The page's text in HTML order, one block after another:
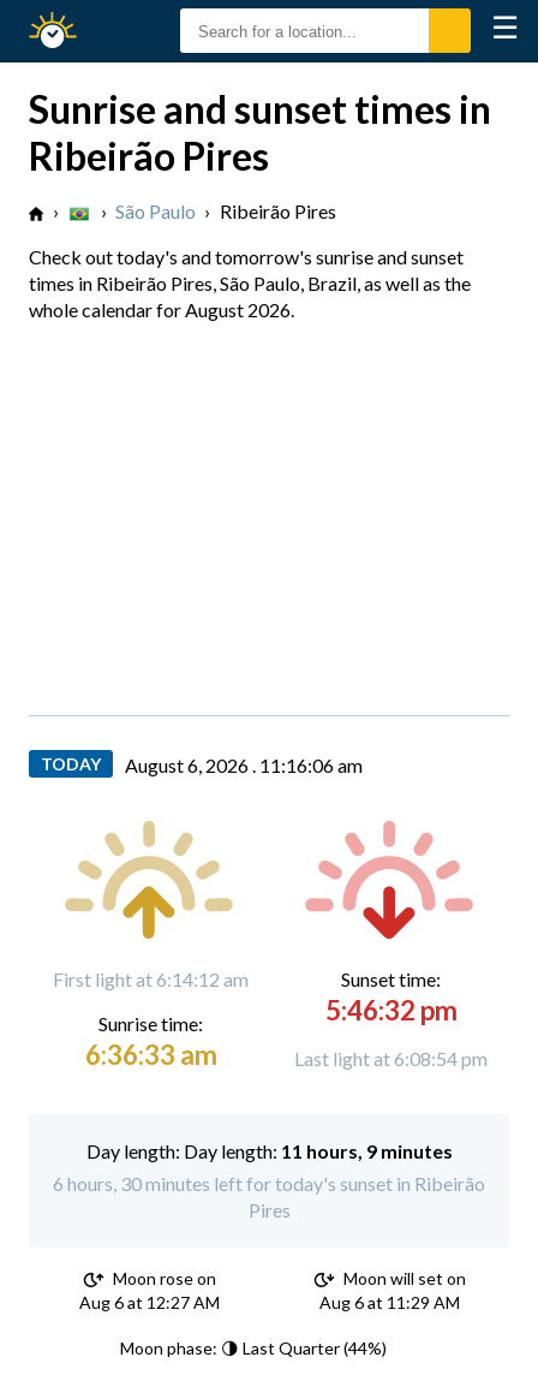
Sunset
☰
Sunrise and sunset times in
Ribeirão Pires
› › São Paulo › Ribeirão Pires
Check out today's and tomorrow's sunrise and sunset
times in Ribeirão Pires, São Paulo, Brazil, as well as the
whole calendar for August 2026.
TODAY August 6, 2026 . 11:16:07 am
First light at 6:14:12 am
Sunrise time:
6:36:33 am
Sunset time:
5:46:32 pm
Last light at 6:08:54 pm
Day length: 11 hours, 9 minutes
6 hours, 30 minutes left for today's sunset in Ribeirão
Pires
Moon rose on
Aug 6 at 12:27 AM
Moon will set on
Aug 6 at 11:29 AM
Moon phase: 🌗 Last Quarter (44%)